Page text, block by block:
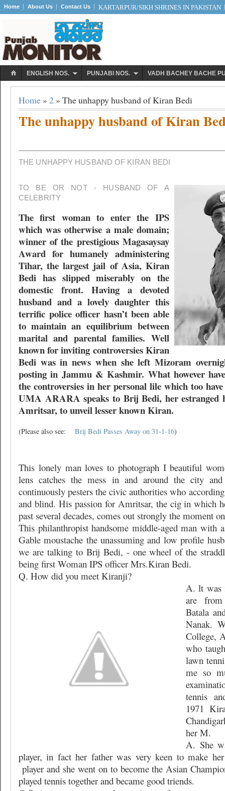
Home About Us Contact Us KARTARPUR/SIKH SHRINES IN PAKISTAN
ENGLISH NOS. PUNJABI NOS. VADH BACHEY BACHE
Home » 2 » The unhappy husband of Kiran Bedi
The unhappy husband of Kiran
THE UNHAPPY HUSBAND OF KIRAN BEDI
TO BE OR NOT - HUSBAND OF A
CELEBRITY
The first woman to enter the IPS
which was otherwise a male domain;
winner of the prestigious Magasaysay
Award for humanely administering
Tihar, the largest jail of Asia, Kiran
Bedi has slipped miserably on the
domestic front. Having a devoted
husband and a lovely daughter this
terrific police officer hasn’t been able
to maintain an equilibrium between
marital and parental families. Well
known for inviting controversies Kiran
Bedi was in news when she left Mizoram
posting in Jammu & Kashmir. What however
the controversies in her personal lile which too
UMA ARARA speaks to Brij Bedi, her estranged
Amritsar, to unveil lesser known Kiran.
(Please also see: Brij Bedi Passes Away on 31-1-16)
This lonely man loves to photograph I beautiful
lens catches the mess in and around the city
continuously pesters the civic authorities who
and blind. His passion for Amritsar, the cig in which
past several decades, comes out strongly the moment
This philanthropist handsome middle-aged man with
Gable moustache the unassuming and low profile
we are talking to Brij Bedi, - one wheel of the
being first Woman IPS officer Mrs.Kiran Bedi.
Q. How did you meet Kiranji?
A. lt was
are
Batala
Nanak.
College,
who
lawn
me so
tennis
1971
her M.
A. She
player, in fact her father was very keen to make
player and she went on to become the Asian
played tennis together and became good triends.